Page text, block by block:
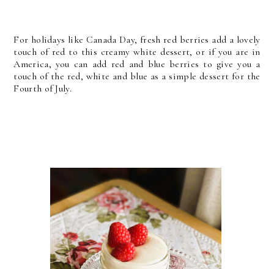
For holidays like Canada Day, fresh red berries add a lovely
touch of red to this creamy white dessert, or if you are in
America, you can add red and blue berries to give you a
touch of the red, white and blue as a simple dessert for the
Fourth of July.